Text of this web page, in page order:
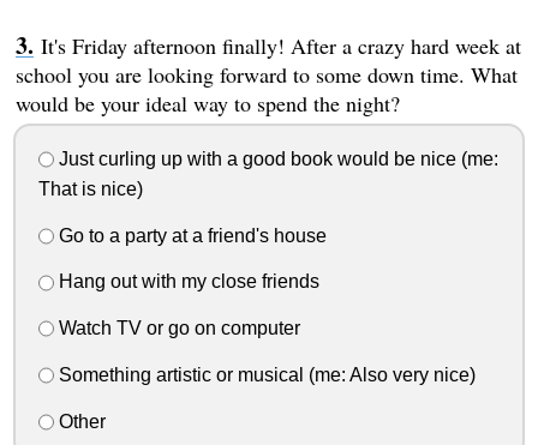
It's Friday afternoon finally! After a crazy hard week at
school you are looking forward to some down time. What
would be your ideal way to spend the night?
Just curling up with a good book would be nice (me:
That is nice)
Go to a party at a friend's house
Hang out with my close friends
Watch TV or go on computer
Something artistic or musical (me: Also very nice)
Other